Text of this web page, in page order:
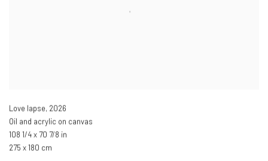
Love lapse, 2026
Oil and acrylic on canvas
108 1/4 x 70 7/8 in
275 x 180 cm